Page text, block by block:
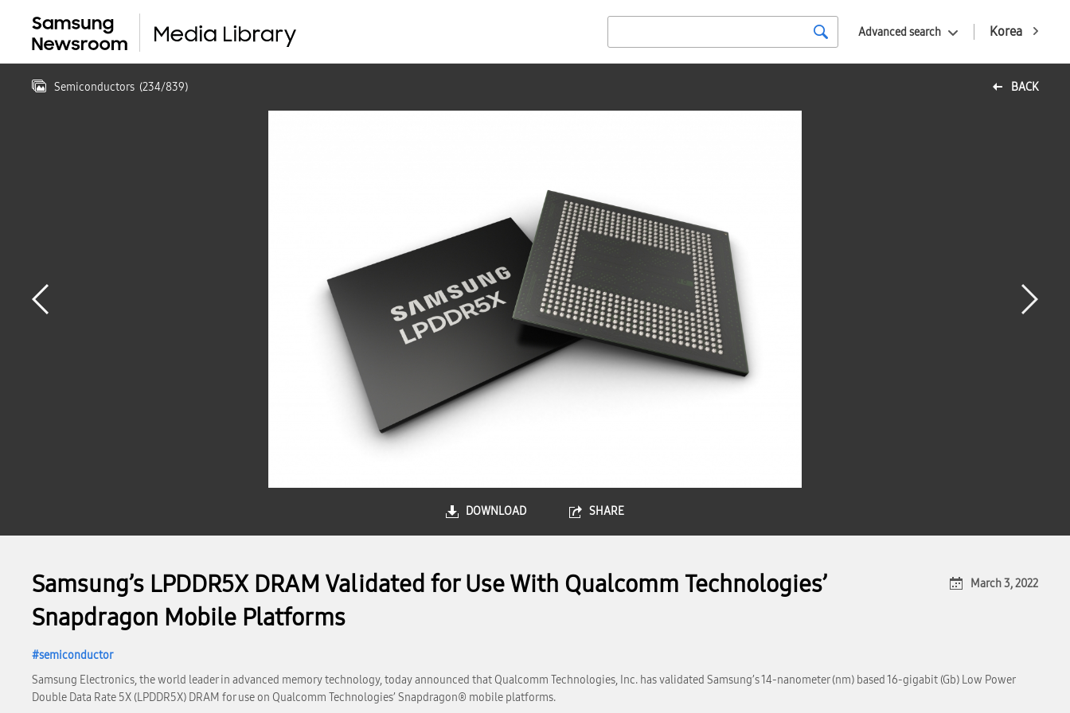
Korea
Advanced search
BACK
Semiconductors (234/839)
DOWNLOAD SHARE
Samsung’s LPDDR5X DRAM Validated for Use With Qualcomm Technologies’
Snapdragon Mobile Platforms
semiconductor
March 3, 2022
Samsung Electronics, the world leader in advanced memory technology, today announced that Qualcomm Technologies, Inc. has validated Samsung’s 14-nanometer (nm) based 16-gigabit (Gb) Low Power
Double Data Rate 5X (LPDDR5X) DRAM for use on Qualcomm Technologies’ Snapdragon® mobile platforms.